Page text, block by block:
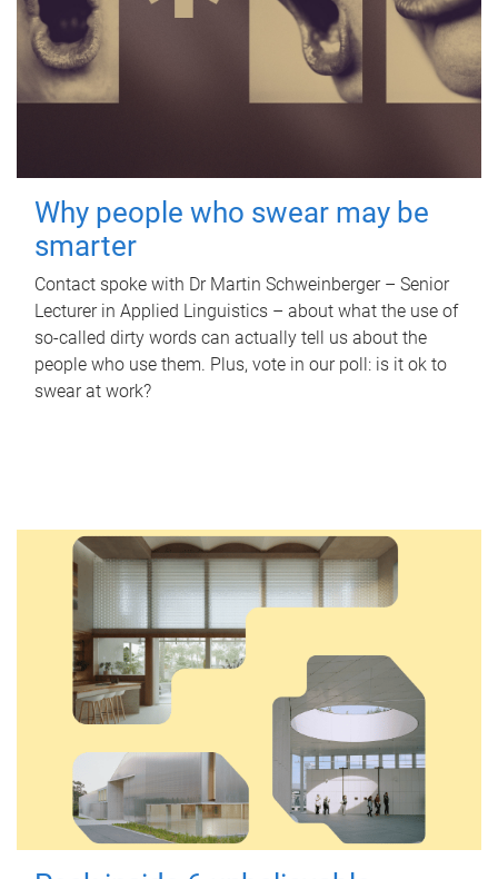
Why people who swear may be
smarter
Contact spoke with Dr Martin Schweinberger – Senior
Lecturer in Applied Linguistics – about what the use of
so-called dirty words can actually tell us about the
people who use them. Plus, vote in our poll: is it ok to
swear at work?